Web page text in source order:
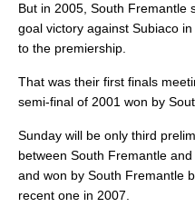
But in 2005, South Fremantle
goal victory against Subiaco
to the premiership.
That was their first finals
semi-final of 2001 won by
Sunday will be only third
between South Fremantle
and won by South Fremantle
recent one in 2007.